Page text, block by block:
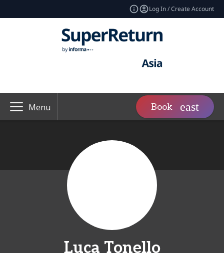
Log In / Create Account
Menu Book
Luca Tonello